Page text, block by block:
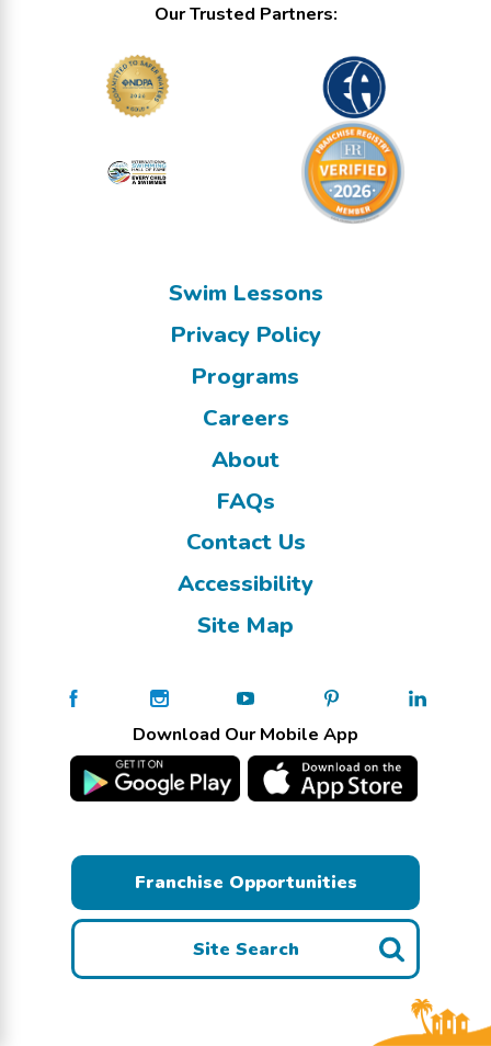
Our Trusted Partners:
Swim Lessons
Privacy Policy
Programs
Careers
About
FAQs
Contact Us
Accessibility
Site Map
Download Our Mobile App
Franchise Opportunities
Site Search